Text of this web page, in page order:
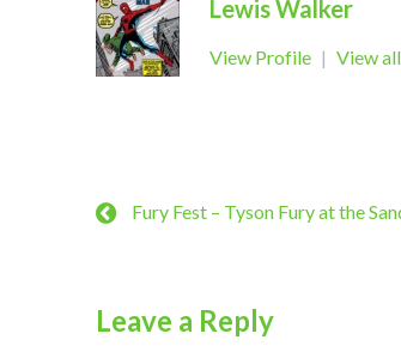
Lewis Walker
View Profile | View
Fury Fest – Tyson Fury at the
Leave a Reply